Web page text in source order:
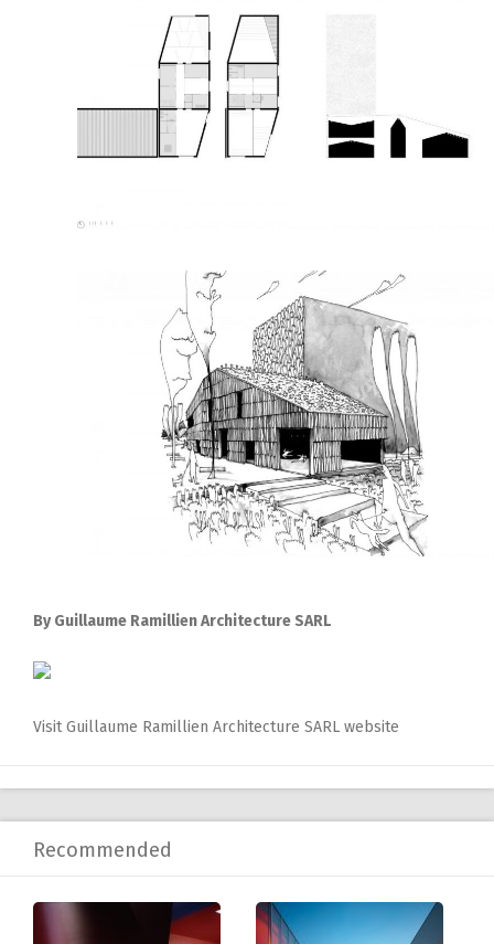
By Guillaume Ramillien Architecture SARL
Visit Guillaume Ramillien Architecture SARL website
Recommended